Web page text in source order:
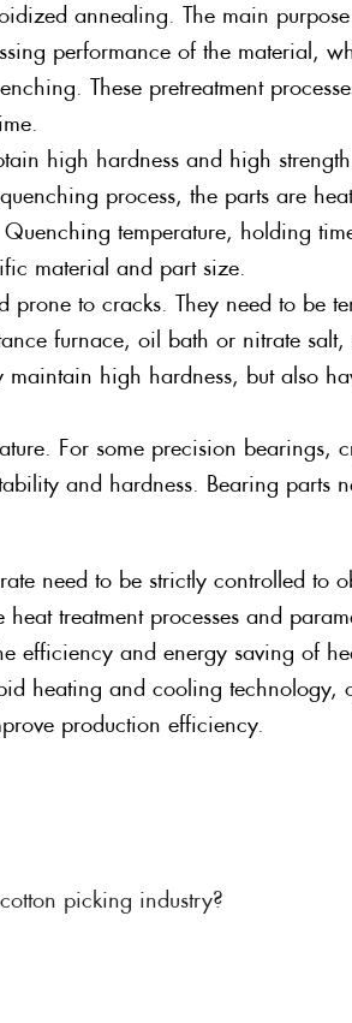
annealing. The main
performance of the material,
These pretreatment
high hardness and high
process, the parts are
temperature, holding
material and part size.
to cracks. They need to be
furnace, oil bath or nitrate
high hardness, but also
For some precision bearings,
and hardness. Bearing parts
need to be strictly controlled to
treatment processes and
efficiency and energy saving of
heating and cooling technology,
production efficiency.
picking industry?